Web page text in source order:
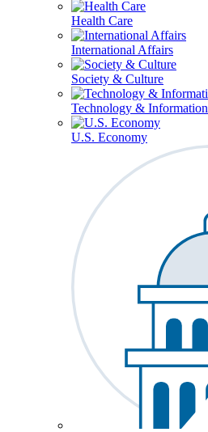
Health Care
International Affairs
Society & Culture
Technology & Information
U.S. Economy